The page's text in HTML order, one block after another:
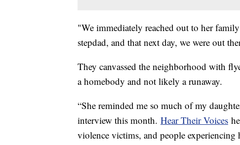
"We immediately reached out to her
stepdad, and that next day, we were out
They canvassed the neighborhood with
a homebody and not likely a runaway.
“She reminded me so much of my
interview this month. Hear Their Voices
violence victims, and people experiencing